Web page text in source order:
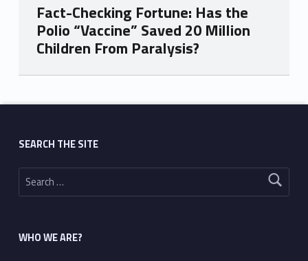
Fact-Checking Fortune: Has the
Polio “Vaccine” Saved 20 Million
Children From Paralysis?
Skip back to main navigation
SEARCH THE SITE
Search for:
WHO WE ARE?